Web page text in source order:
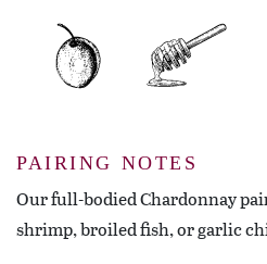
PAIRING NOTES
Our full-bodied Chardonnay
shrimp, broiled fish, or garlic